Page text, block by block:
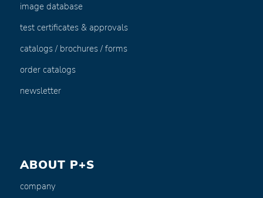
image database
test certificates & approvals
catalogs / brochures / forms
order catalogs
newsletter
ABOUT P+S
company